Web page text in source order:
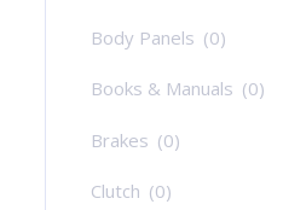
Body Panels (0)
Books & Manuals (0)
Brakes (0)
Clutch (0)